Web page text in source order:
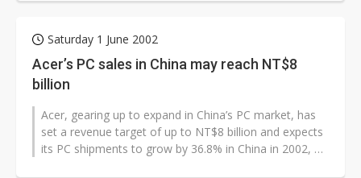
Saturday 1 June 2002
Acer’s PC sales in China may reach NT$8
billion
Acer, gearing up to expand in China’s PC market, has
set a revenue target of up to NT$8 billion and expects
its PC shipments to grow by 36.8% in China in 2002, a